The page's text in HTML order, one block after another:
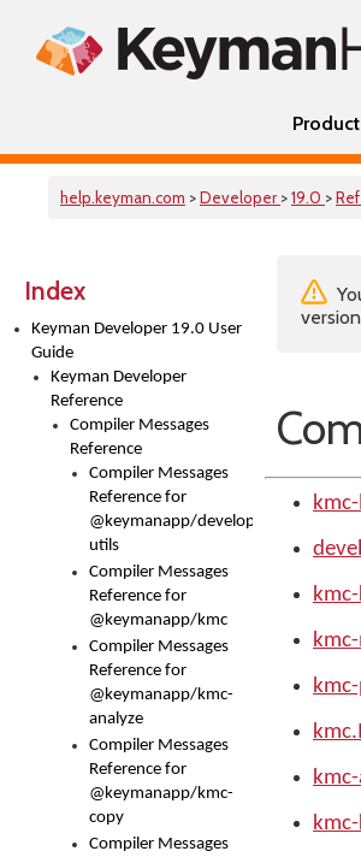
help.keyman.com >Developer >19.0 >
Index
Keyman Developer 19.0 User
Guide
Keyman Developer
Reference
Compiler Messages
Reference
Compiler Messages
Reference for
@keymanapp/developer-
utils
Compiler Messages
Reference for
@keymanapp/kmc
Compiler Messages
Reference for
@keymanapp/kmc-
analyze
Compiler Messages
Reference for
@keymanapp/kmc-
copy
Compiler Messages